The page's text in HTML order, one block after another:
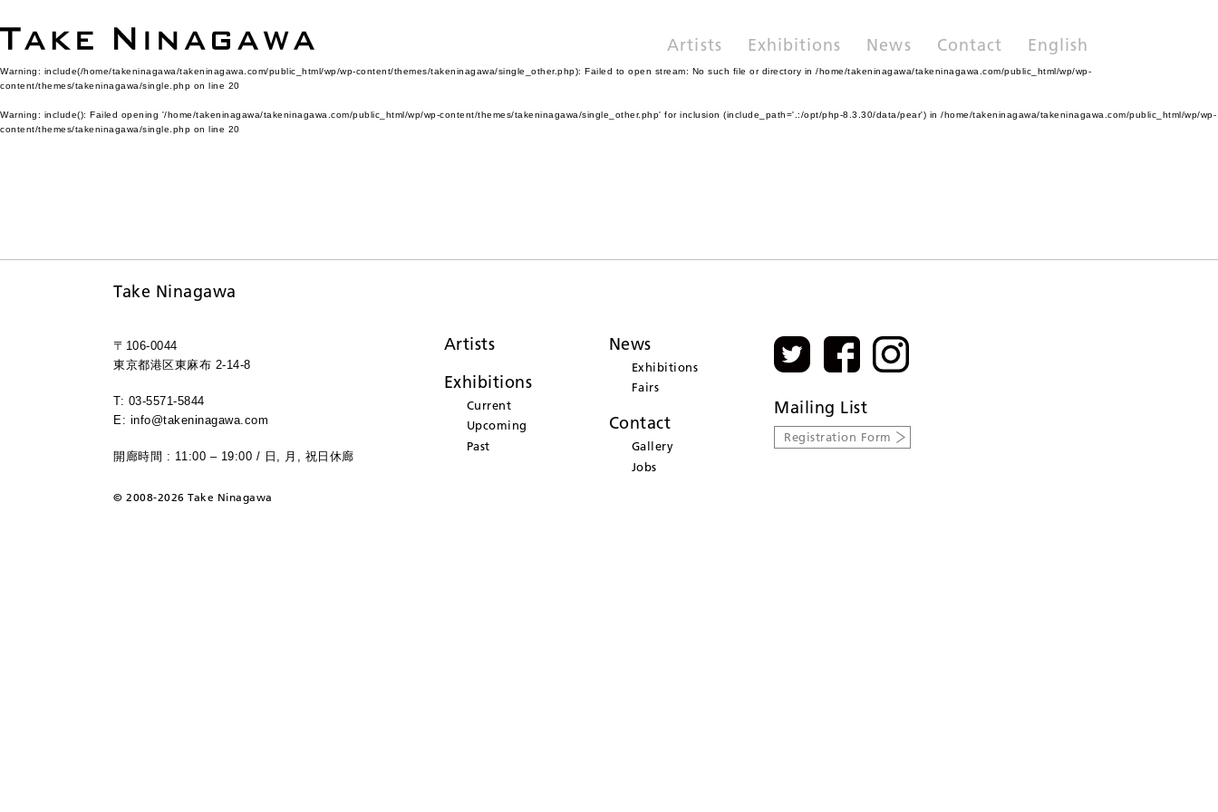
Artists Exhibitions News Contact English
Warning: include(/home/takeninagawa/takeninagawa.com/public_html/wp/wp-content/themes/takeninagawa/single_other.php): Failed to open stream: No such file or directory in /home/takeninagawa/takeninagawa.com/public_html/wp/wp-
content/themes/takeninagawa/single.php on line 20
Warning: include(): Failed opening '/home/takeninagawa/takeninagawa.com/public_html/wp/wp-content/themes/takeninagawa/single_other.php' for inclusion (include_path='.:/opt/php-8.3.30/data/pear') in /home/takeninagawa/takeninagawa.com/public_html/wp/wp-
content/themes/takeninagawa/single.php on line 20
Take Ninagawa
〒106-0044
東京都港区東麻布 2-14-8
T: 03-5571-5844
E: info@takeninagawa.com
開廊時間 : 11:00 – 19:00 / 日, 月, 祝日休廊
Artists
Exhibitions
Current
Upcoming
Past
News
Exhibitions
Fairs
Contact
Gallery
Jobs
Mailing List
Registration Form
© 2008-2026 Take Ninagawa